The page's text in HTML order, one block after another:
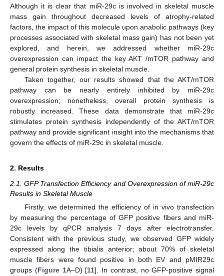
Although it is clear that miR-29c is involved in skeletal muscle
mass gain throughout decreased levels of atrophy-related
factors, the impact of this molecule upon anabolic pathways (key
processes associated with skeletal mass gain) has not been yet
explored, and herein, we addressed whether miR-29c
overexpression can impact the key AKT /mTOR pathway and
general protein synthesis in skeletal muscle.
Taken together, our results showed that the AKT/mTOR
pathway can be nearly entirely inhibited by miR-29c
overexpression; nonetheless, overall protein synthesis is
robustly increased. These data demonstrate that miR-29c
stimulates protein synthesis independently of the AKT/mTOR
pathway and provide significant insight into the mechanisms that
govern the effects of miR-29c in skeletal muscle.
2. Results
2.1. GFP Transfection Efficiency and Overexpression of miR-29c
Results in Skeletal Muscle
Firstly, we determined the efficiency of in vivo transfection
by measuring the percentage of GFP positive fibers and miR-
29c levels by qPCR analysis 7 days after electrotransfer.
Consistent with the previous study, we observed GFP widely
expressed along the tibialis anterior; about 70% of skeletal
muscle fibers were found positive in both EV and pMIR29c
groups (Figure 1A–D) [11]. In contrast, no GFP-positive signal